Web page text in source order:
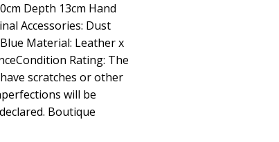
Depth 13cm Hand
Accessories: Dust
Material: Leather x
Rating: The
scratches or other
will be
Boutique